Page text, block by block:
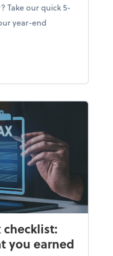
Take our quick 5-
year-end
year-end planning
you earned